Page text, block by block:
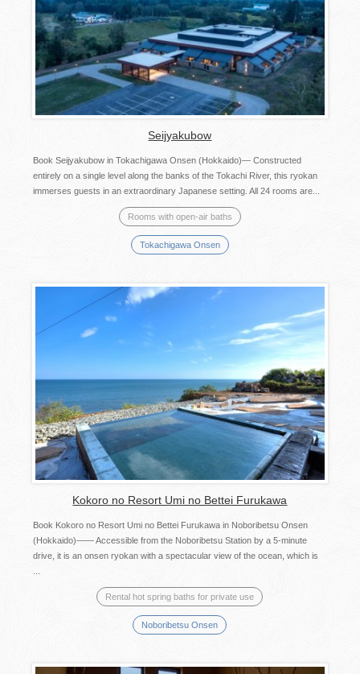
Seijyakubow
Book Seijyakubow in Tokachigawa Onsen (Hokkaido)— Constructed
entirely on a single level along the banks of the Tokachi River, this ryokan
immerses guests in an extraordinary Japanese setting. All 24 rooms are...
Rooms with open-air baths
Tokachigawa Onsen
Kokoro no Resort Umi no Bettei Furukawa
Book Kokoro no Resort Umi no Bettei Furukawa in Noboribetsu Onsen
(Hokkaido)―― Accessible from the Noboribetsu Station by a 5-minute
drive, it is an onsen ryokan with a spectacular view of the ocean, which is
...
Rental hot spring baths for private use
Noboribetsu Onsen